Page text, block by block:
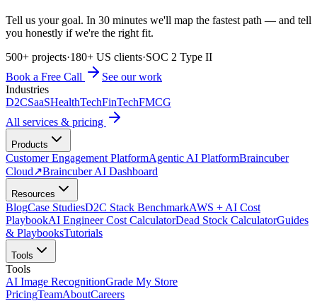
Tell us your goal. In 30 minutes we'll map the fastest path — and tell
you honestly if we're the right fit.
500+ projects·180+ US clients·SOC 2 Type II
Book a Free Call
See our work
Industries
D2CSaaSHealthTechFinTechFMCG
All services & pricing
Products
Customer Engagement PlatformAgentic AI PlatformBraincuber
Cloud↗Braincuber AI Dashboard
Resources
BlogCase StudiesD2C Stack BenchmarkAWS + AI Cost
PlaybookAI Engineer Cost CalculatorDead Stock CalculatorGuides
& PlaybooksTutorials
Tools
Tools
AI Image RecognitionGrade My Store
PricingTeamAboutCareers